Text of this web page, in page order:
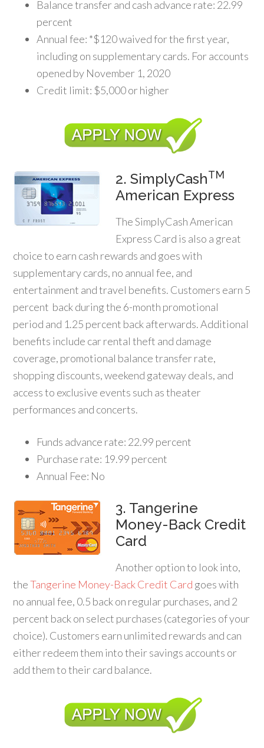
Balance transfer and cash advance rate: 22.99
percent
Annual fee: *$120 waived for the first year,
including on supplementary cards. For accounts
opened by November 1, 2020
Credit limit: $5,000 or higher
2. SimplyCashTM
American Express
The SimplyCash American
Express Card is also a great
choice to earn cash rewards and goes with
supplementary cards, no annual fee, and
entertainment and travel benefits. Customers earn 5
percent back during the 6-month promotional
period and 1.25 percent back afterwards. Additional
benefits include car rental theft and damage
coverage, promotional balance transfer rate,
shopping discounts, weekend gateway deals, and
access to exclusive events such as theater
performances and concerts.
Funds advance rate: 22.99 percent
Purchase rate: 19.99 percent
Annual Fee: No
3. Tangerine
Money-Back Credit
Card
Another option to look into,
theTangerine Money-Back Credit Card goes with
no annual fee, 0.5 back on regular purchases, and 2
percent back on select purchases (categories of your
choice). Customers earn unlimited rewards and can
either redeem them into their savings accounts or
add them to their card balance.